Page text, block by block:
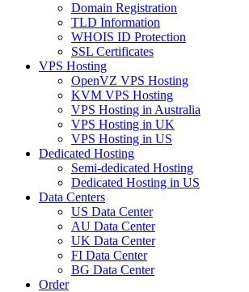
Domain Registration
TLD Information
WHOIS ID Protection
SSL Certificates
VPS Hosting
OpenVZ VPS Hosting
KVM VPS Hosting
VPS Hosting in Australia
VPS Hosting in UK
VPS Hosting in US
Dedicated Hosting
Semi-dedicated Hosting
Dedicated Hosting in US
Data Centers
US Data Center
AU Data Center
UK Data Center
FI Data Center
BG Data Center
Order